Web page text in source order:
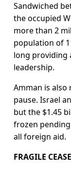
Sandwiched
the occupied
more than 2
population of
long providing
leadership.
Amman is also
pause. Israel
but the $1.45
frozen
all foreign aid.
FRAGILE